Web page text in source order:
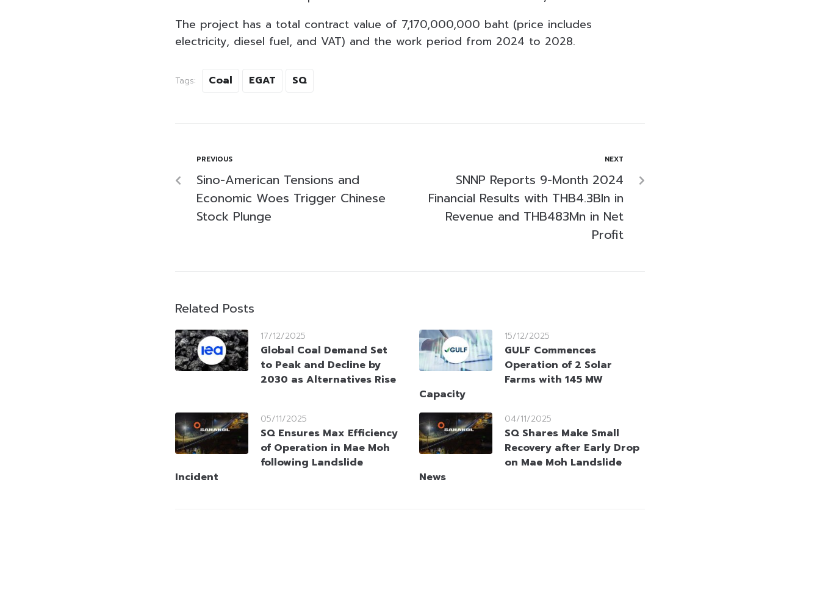
The project has a total contract value of 7,170,000,000 baht (price includes
electricity, diesel fuel, and VAT) and the work period from 2024 to 2028.
Tags: Coal EGAT SQ
PREVIOUS
Sino-American Tensions and
Economic Woes Trigger Chinese
Stock Plunge
NEXT
SNNP Reports 9-Month 2024
Financial Results with THB4.3Bln in
Revenue and THB483Mn in Net
Profit
Related Posts
17/12/2025
Global Coal Demand Set
to Peak and Decline by
2030 as Alternatives Rise
15/12/2025
GULF Commences
Operation of 2 Solar
Farms with 145 MW
Capacity
05/11/2025
SQ Ensures Max Efficiency
of Operation in Mae Moh
following Landslide
Incident
04/11/2025
SQ Shares Make Small
Recovery after Early Drop
on Mae Moh Landslide
News